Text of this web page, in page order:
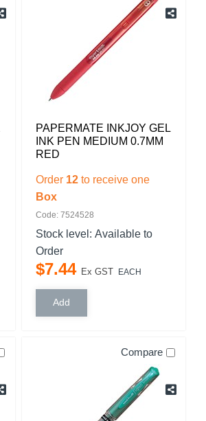
PAPERMATE INKJOY GEL
INK PEN MEDIUM 0.7MM
RED
Order 12to receive one
Box
Code: 7524528
Stock level: Available to
Order
$7.44 Ex GST EACH
Compare